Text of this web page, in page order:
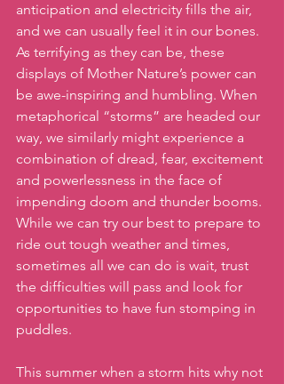
anticipation and electricity fills the air,
and we can usually feel it in our bones.
As terrifying as they can be, these
displays of Mother Nature’s power can
be awe-inspiring and humbling. When
metaphorical “storms” are headed our
way, we similarly might experience a
combination of dread, fear, excitement
and powerlessness in the face of
impending doom and thunder booms.
While we can try our best to prepare to
ride out tough weather and times,
sometimes all we can do is wait, trust
the difficulties will pass and look for
opportunities to have fun stomping in
puddles.
This summer when a storm hits why not